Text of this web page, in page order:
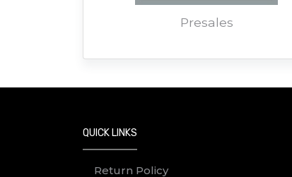
Presales
QUICK LINKS
Return Policy